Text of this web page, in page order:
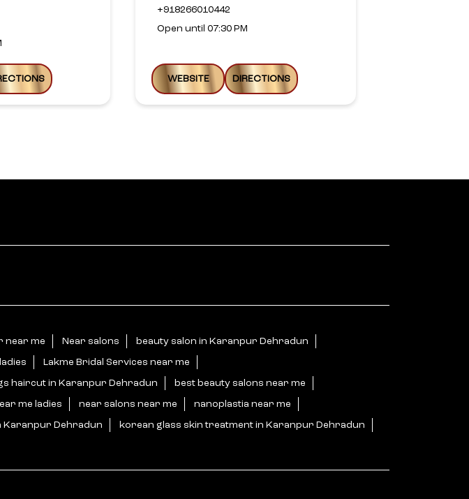
+918266010442
Open until 07:30 PM
WEBSITE DIRECTIONS
near me Near salons beauty salon in Karanpur Dehradun
Lakme Bridal Services near me
haircut in Karanpur Dehradun best beauty salons near me
me ladies near salons near me nanoplastia near me
Karanpur Dehradun korean glass skin treatment in Karanpur Dehradun